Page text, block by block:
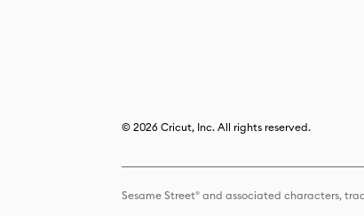
© 2026 Cricut, Inc. All rights reserved.
Sesame Street® and associated characters,